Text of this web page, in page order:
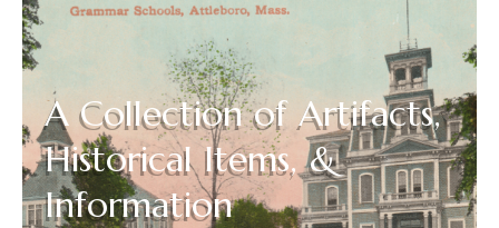
A Collection of Artifacts,
Historical Items, &
Information